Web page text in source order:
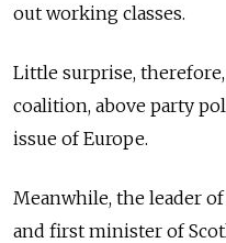
out working classes.
Little surprise,
coalition, above party
issue of Europe.
Meanwhile, the leader
and first minister of